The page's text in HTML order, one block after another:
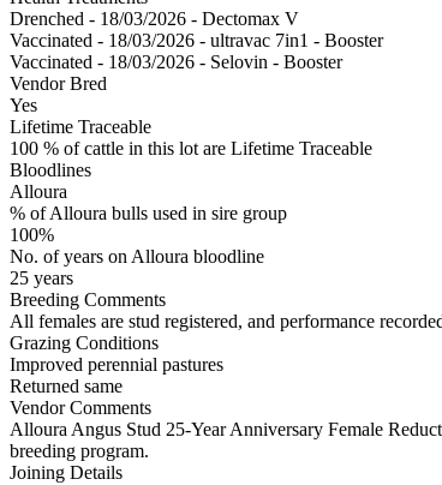
Drenched - 18/03/2026 - Dectomax V
Vaccinated - 18/03/2026 - ultravac 7in1 - Booster
Vaccinated - 18/03/2026 - Selovin - Booster
Vendor Bred
Yes
Lifetime Traceable
100 % of cattle in this lot are Lifetime Traceable
Bloodlines
Alloura
% of Alloura bulls used in sire group
100%
No. of years on Alloura bloodline
25 years
Breeding Comments
All females are stud registered, and performance
Grazing Conditions
Improved perennial pastures
Returned same
Vendor Comments
Alloura Angus Stud 25-Year Anniversary Female
breeding program.
Joining Details